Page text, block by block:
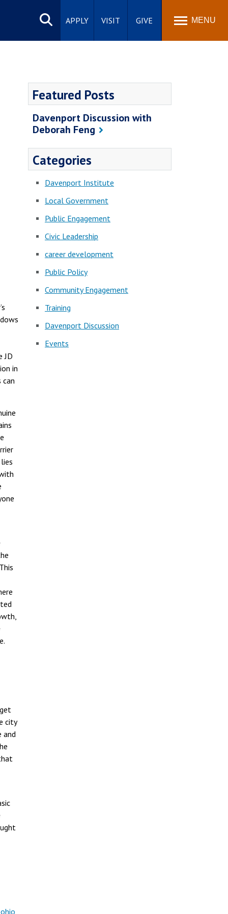
Search
site
APPLY VISIT GIVE MENU
JD
in
can
city
and
Featured Posts
Davenport Discussion with
Deborah Feng
Categories
Davenport Institute
Local Government
Public Engagement
Civic Leadership
career development
Public Policy
Community Engagement
Training
Davenport Discussion
Events